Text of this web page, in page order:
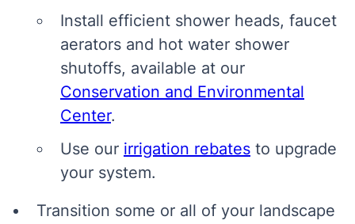
Install efficient shower heads, faucet
aerators and hot water shower
shutoffs, available at our
Conservation and Environmental
Center.
Use our irrigation rebates to upgrade
your system.
Transition some or all of your landscape